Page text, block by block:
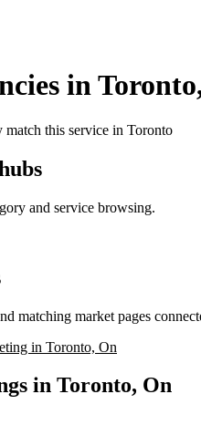
in
match this service in Toronto
and service browsing.
matching market pages
in Toronto, On
in Toronto, On